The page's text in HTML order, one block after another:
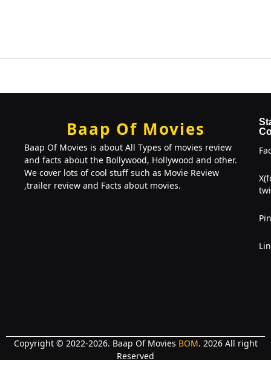
Baap Of Movies
Baap Of Movies is about All Types of movies review
and facts about the Bollywood, Hollywood and other.
We cover lots of cool stuff such as Movie Review
,trailer review and Facts about movies.
Copyright © 2022-2026. Baap Of Movies BOM. 2026 All right
Reserved